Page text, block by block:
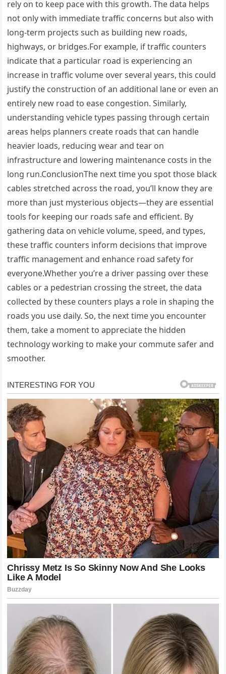
rely on to keep pace with this growth. The data helps
not only with immediate traffic concerns but also with
long-term projects such as building new roads,
highways, or bridges.For example, if traffic counters
indicate that a particular road is experiencing an
increase in traffic volume over several years, this could
justify the construction of an additional lane or even an
entirely new road to ease congestion. Similarly,
understanding vehicle types passing through certain
areas helps planners create roads that can handle
heavier loads, reducing wear and tear on
infrastructure and lowering maintenance costs in the
long run.ConclusionThe next time you spot those black
cables stretched across the road, you’ll know they are
more than just mysterious objects—they are essential
tools for keeping our roads safe and efficient. By
gathering data on vehicle volume, speed, and types,
these traffic counters inform decisions that improve
traffic management and enhance road safety for
everyone.Whether you’re a driver passing over these
cables or a pedestrian crossing the street, the data
collected by these counters plays a role in shaping the
roads you use daily. So, the next time you encounter
them, take a moment to appreciate the hidden
technology working to make your commute safer and
smoother.